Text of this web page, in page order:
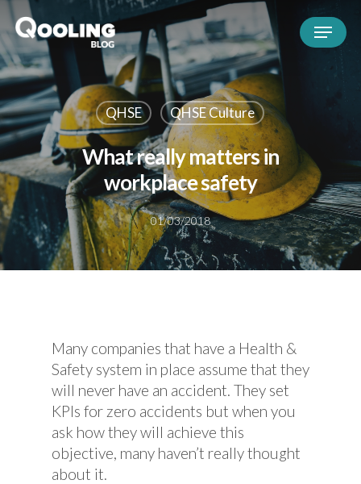
QHSE QHSE Culture
What really matters in
workplace safety
01/03/2018
Many companies that have a Health &
Safety system in place assume that they
will never have an accident. They set
KPIs for zero accidents but when you
ask how they will achieve this
objective, many haven’t really thought
about it.